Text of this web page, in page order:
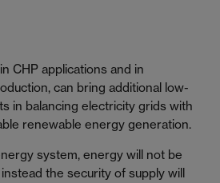
CHP applications and in
can bring additional low-
in balancing electricity grids with
renewable energy generation.
system, energy will not be
the security of supply will